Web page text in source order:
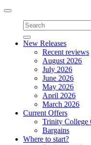
Toggle
navigation
New Releases
Recent reviews
August 2026
July 2026
June 2026
May 2026
April 2026
March 2026
Current Offers
Trinity College
Bargains
Where to start?